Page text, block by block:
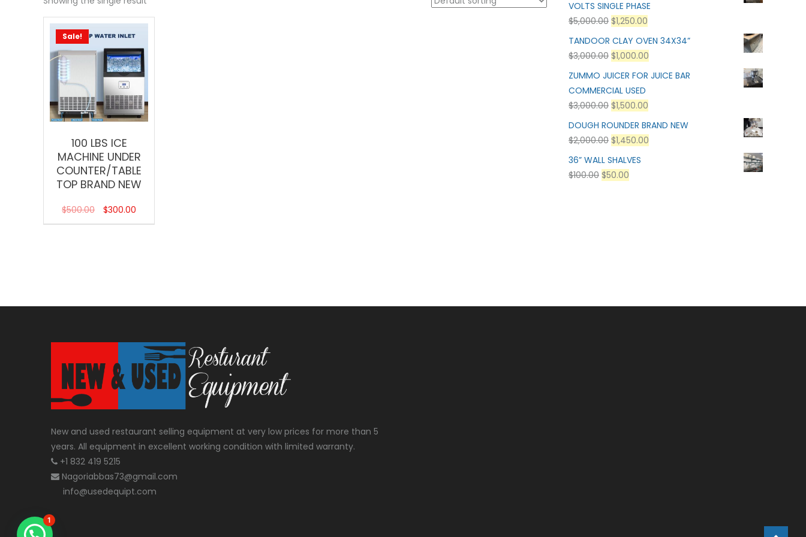
Sale!
100 LBS ICE
MACHINE UNDER
COUNTER/TABLE
TOP BRAND NEW
$500.00 $300.00
VOLTS SINGLE PHASE
$5,000.00 $1,250.00
TANDOOR CLAY OVEN 34X34”
$3,000.00 $1,000.00
ZUMMO JUICER FOR JUICE BAR
COMMERCIAL USED
$3,000.00 $1,500.00
DOUGH ROUNDER BRAND NEW
$2,000.00 $1,450.00
36” WALL SHALVES
$100.00 $50.00
New and used restaurant selling equipment at very low prices for more than 5
years. All equipment in excellent working condition with limited warranty.
+1 832 419 5215
Nagoriabbas73@gmail.com
info@usedequipt.com
1